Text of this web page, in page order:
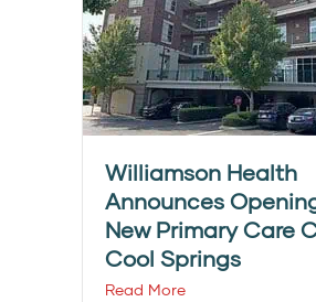
Williamson Health
Announces
New Primary Care
Cool Springs
Read More